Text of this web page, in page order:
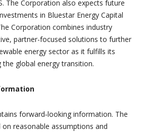
The Corporation also expects future
in Bluestar Energy Capital
Corporation combines industry
partner-focused solutions to further
energy sector as it fulfills its
the global energy transition.
forward‐looking information. The
reasonable assumptions and